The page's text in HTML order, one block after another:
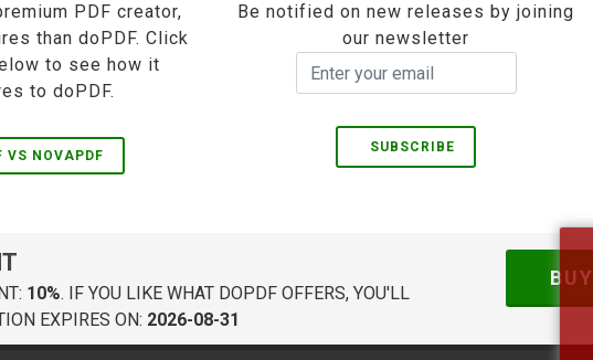
PDF creator,
than doPDF. Click
to see how it
to doPDF.
VS NOVAPDF
Be notified on new releases by joining
our newsletter
SUBSCRIBE
10%. IF YOU LIKE WHAT DOPDF OFFERS, YOU'LL
EXPIRES ON: 2026-08-31